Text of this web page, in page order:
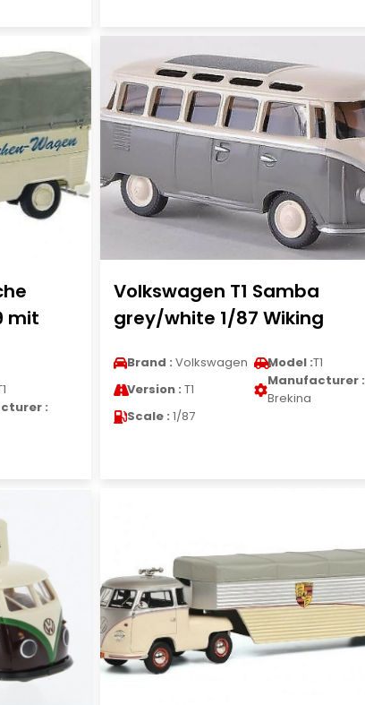
mit
:
Volkswagen T1 Samba
grey/white 1/87 Wiking
Brand : Volkswagen Model :T1
Version : T1
Manufacturer :
Brekina
Scale : 1/87